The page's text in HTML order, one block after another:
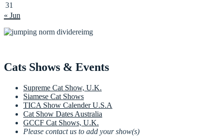
31
« Jun
Cats Shows & Events
Supreme Cat Show, U.K.
Siamese Cat Shows
TICA Show Calender U.S.A
Cat Show Dates Australia
GCCF Cat Shows, U.K.
Please contact us to add your show(s)